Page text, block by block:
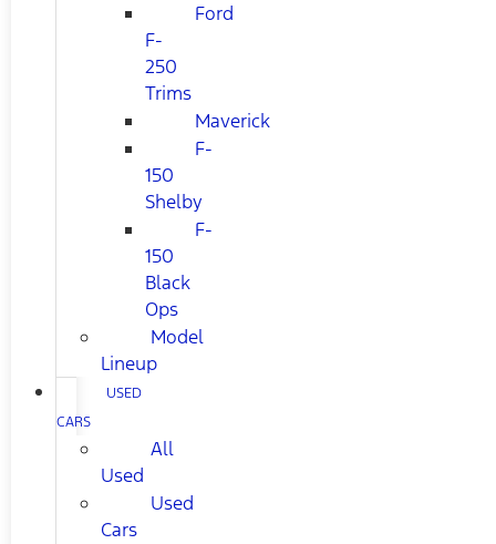
Ford
F-
250
Trims
Maverick
F-
150
Shelby
F-
150
Black
Ops
Model
Lineup
USED
CARS
All
Used
Used
Cars